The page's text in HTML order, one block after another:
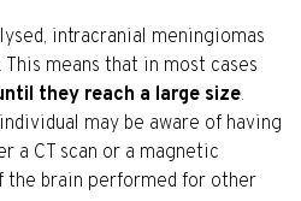
intracranial meningiomas
means that in most cases
they reach a large size.
may be aware of having
a CT scan or a magnetic
the brain performed for other